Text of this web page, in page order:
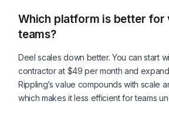
Which platform is better for
teams?
Deel scales down better. You can start
contractor at $49 per month and
Rippling’s value compounds with scale
which makes it less efficient for teams